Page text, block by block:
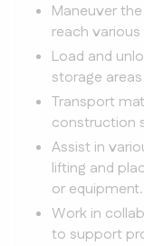
Maneuver
reach
Load and
storage
Transport
construction
Assist in
lifting and
or
Work in
to support